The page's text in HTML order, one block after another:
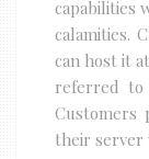
capabilities
calamities.
can host it
referred to
Customers
their server